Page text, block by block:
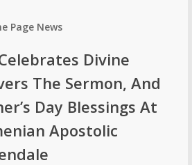
Page News
Divine
The Sermon, And
Day Blessings At
Apostolic